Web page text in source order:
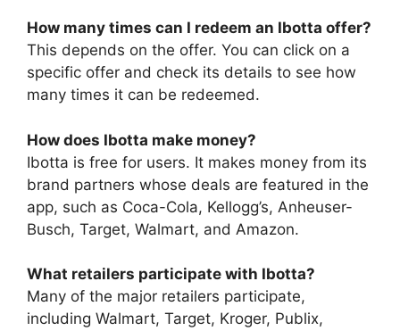
How many times can I redeem an Ibotta offer?
This depends on the offer. You can click on a
specific offer and check its details to see how
many times it can be redeemed.
How does Ibotta make money?
Ibotta is free for users. It makes money from its
brand partners whose deals are featured in the
app, such as Coca-Cola, Kellogg’s, Anheuser-
Busch, Target, Walmart, and Amazon.
What retailers participate with Ibotta?
Many of the major retailers participate,
including Walmart, Target, Kroger, Publix,